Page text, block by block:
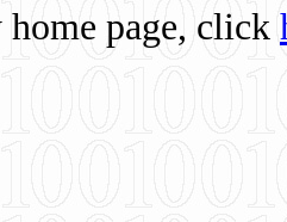
page, click